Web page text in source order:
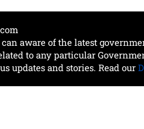
aware of the latest
to any particular
updates and stories. Read our